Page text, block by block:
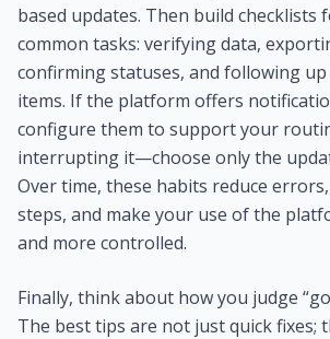
based updates. Then build checklists
common tasks: verifying data,
confirming statuses, and following
items. If the platform offers
configure them to support your
interrupting it—choose only the
Over time, these habits reduce
steps, and make your use of the
and more controlled.
Finally, think about how you judge
The best tips are not just quick fixes;